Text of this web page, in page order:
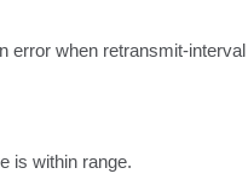
when retransmit-
is within range.